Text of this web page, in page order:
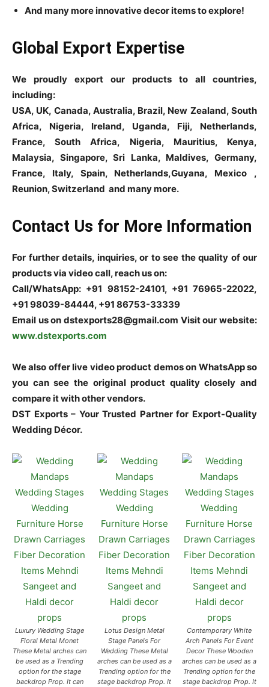
And many more innovative decor items to explore!
Global Export Expertise
We proudly export our products to all countries,
including:
USA, UK, Canada, Australia, Brazil, New Zealand, South
Africa, Nigeria, Ireland, Uganda, Fiji, Netherlands,
France, South Africa, Nigeria, Mauritius, Kenya,
Malaysia, Singapore, Sri Lanka, Maldives, Germany,
France, Italy, Spain, Netherlands,Guyana, Mexico ,
Reunion, Switzerland and many more.
Contact Us for More Information
For further details, inquiries, or to see the quality of our
products via video call, reach us on:
Call/WhatsApp: +91 98152-24101, +91 76965-22022,
+91 98039-84444, +91 86753-33339
Email us on dstexports28@gmail.com Visit our website:
www.dstexports.com
We also offer live video product demos on WhatsApp so
you can see the original product quality closely and
compare it with other vendors.
DST Exports – Your Trusted Partner for Export-Quality
Wedding Décor.
Luxury Wedding Stage
Floral Metal Monet
These Metal arches can
be used as a Trending
option for the stage
backdrop Prop. It can
Lotus Design Metal
Stage Panels For
Wedding These Metal
arches can be used as a
Trending option for the
stage backdrop Prop. It
Contemporary White
Arch Panels For Event
Decor These Wooden
arches can be used as a
Trending option for the
stage backdrop Prop. It